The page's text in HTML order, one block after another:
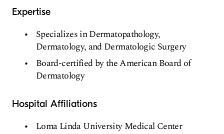
Expertise
Specializes in Dermatopathology,
Dermatology, and Dermatologic Surgery
Board-certified by the American Board of
Dermatology
Hospital Affiliations
Loma Linda University Medical Center